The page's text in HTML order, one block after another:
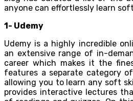
anyone can effortlessly learn
1- Udemy
Udemy is a highly incredible
an extensive range of in-
career which makes it the
features a separate category
allowing you to learn any soft
provides interactive lectures